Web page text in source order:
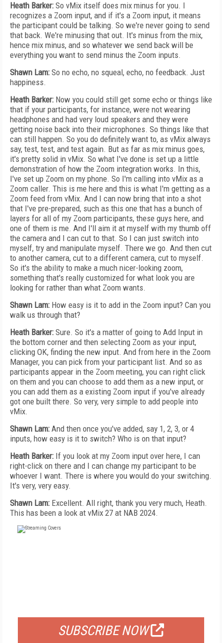
Heath Barker: So vMix itself does mix minus for you. I
recognizes a Zoom input, and if it's a Zoom input, it means
the participant could be talking. So we're never going to send
that back. We're minusing that out. It's minus from the mix,
hence mix minus, and so whatever we send back will be
everything you want to send minus the Zoom inputs.
Shawn Lam: So no echo, no squeal, echo, no feedback. Just
happiness.
Heath Barker: Now you could still get some echo or things like
that if your participants, for instance, were not wearing
headphones and had very loud speakers and they were
getting noise back into their microphones. So things like that
can still happen. So you do definitely want to, as vMix always
say, test, test, and test again. But as far as mix minus goes,
it's pretty solid in vMix. So what I've done is set up a little
demonstration of how the Zoom integration works. In this,
I've set up Zoom on my phone. So I'm calling into vMix as a
Zoom caller. This is me here and this is what I'm getting as a
Zoom feed from vMix. And I can now bring that into a shot
that I've pre-prepared, such as this one that has a bunch of
layers for all of my Zoom participants, these guys here, and
one of them is me. And I'll aim it at myself with my thumb off
the camera and I can cut to that. So I can just switch into
myself, try and manipulate myself. There we go. And then cut
to another camera, cut to a different camera, cut to myself.
So it's the ability to make a much nicer-looking zoom,
something that's really customized for what look you are
looking for rather than what Zoom wants.
Shawn Lam: How easy is it to add in the Zoom input? Can you
walk us through that?
Heath Barker: Sure. So it's a matter of going to Add Input in
the bottom corner and then selecting Zoom as your input,
clicking OK, finding the new input. And from here in the Zoom
Manager, you can pick from your participant list. And so as
participants appear in the Zoom meeting, you can right click
on them and you can choose to add them as a new input, or
you can add them as a existing Zoom input if you've already
got one built there. So very, very simple to add people into
vMix.
Shawn Lam: And then once you've added, say 1, 2, 3, or 4
inputs, how easy is it to switch? Who is on that input?
Heath Barker: If you look at my Zoom input over here, I can
right-click on there and I can change my participant to be
whoever I want. There is where you would do your switching.
It's very, very easy.
Shawn Lam: Excellent. All right, thank you very much, Heath.
This has been a look at vMix 27 at NAB 2024.
SUBSCRIBE NOW